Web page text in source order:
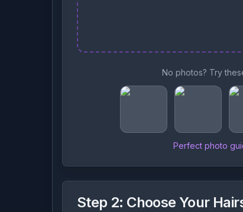
No photos? Try
Perfect photo
Step 2: Choose Your